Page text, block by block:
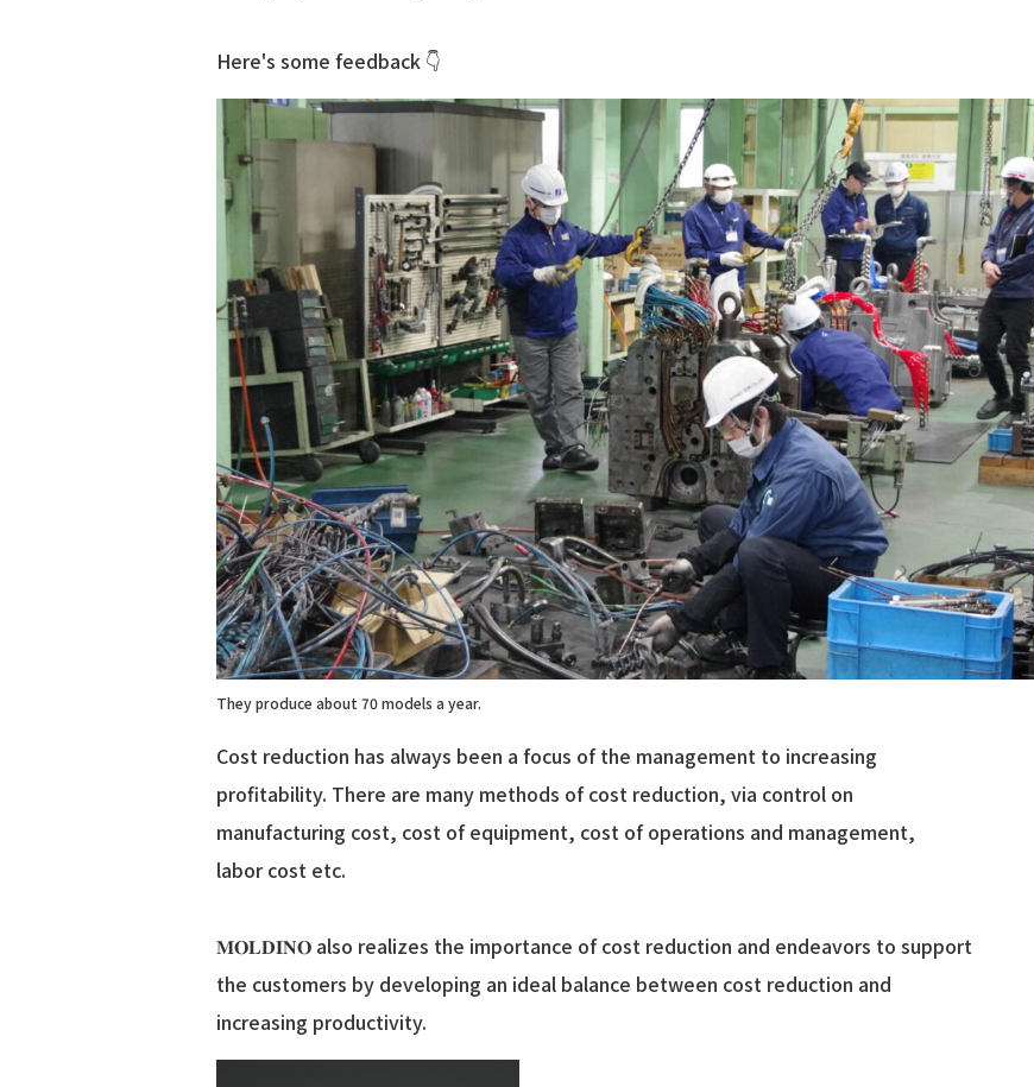
Here's some feedback 👇
They produce about 70 models a year.
Cost reduction has always been a focus of the management to increasing
profitability. There are many methods of cost reduction, via control on
manufacturing cost, cost of equipment, cost of operations and management,
labor cost etc.
𝐌𝐎𝐋𝐃𝐈𝐍𝐎 also realizes the importance of cost reduction and endeavors to support
the customers by developing an ideal balance between cost reduction and
increasing productivity.